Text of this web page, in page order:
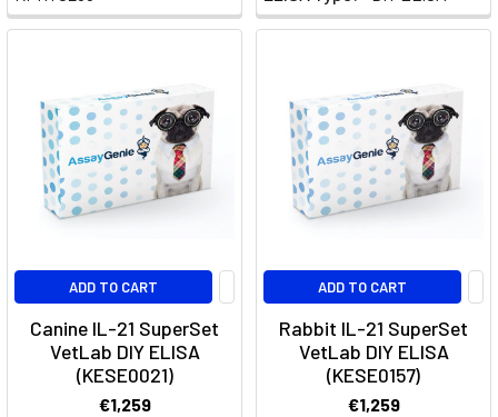
receptor
player
immune
responses,
particularly
suppressing
inflammation
ADD TO CART
Canine IL-21 SuperSet
VetLab DIY ELISA
(KESE0021)
€1,259
ADD TO CART
Rabbit IL-21 SuperSet
VetLab DIY ELISA
(KESE0157)
€1,259